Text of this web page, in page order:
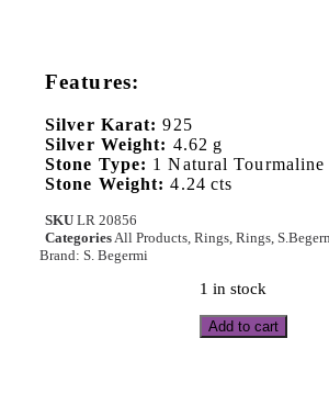
Features:
Silver Karat: 925
Silver Weight: 4.62 g
Stone Type: 1 Natural Tourmaline
Stone Weight: 4.24 cts
SKU LR 20856
Categories All Products Rings Rings
Brand: S. Begermi
1 in stock
Add to cart